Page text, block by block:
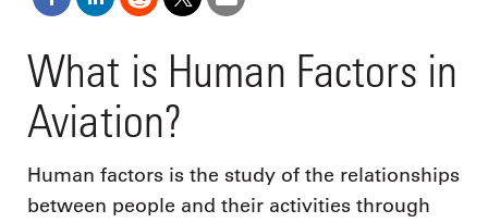
What is Human Factors in
Aviation?
Human factors is the study of the relationships
between people and their activities through